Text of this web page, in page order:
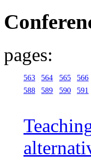
pages:
563 564 565 566
588
589 590 591